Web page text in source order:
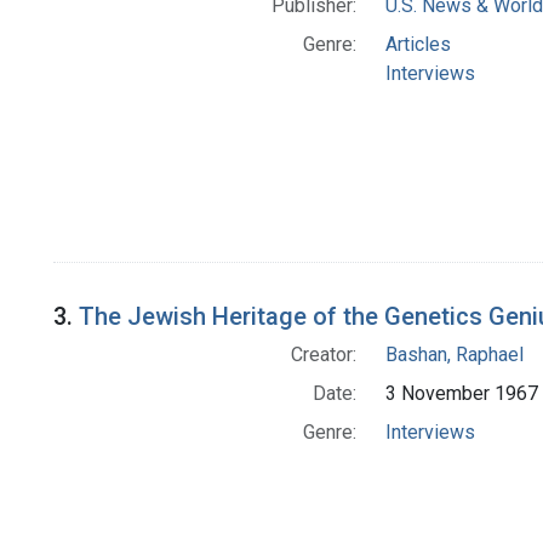
Publisher:
U.S. News &
Genre:
Articles
Interviews
3. The Jewish Heritage of the Genetics
Creator:
Bashan, Raphael
Date:
3 November 1967
Genre:
Interviews